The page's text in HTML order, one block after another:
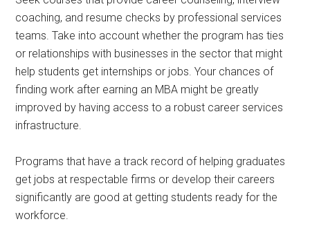
coaching, and resume checks by professional services
teams. Take into account whether the program has ties
or relationships with businesses in the sector that might
help students get internships or jobs. Your chances of
finding work after earning an MBA might be greatly
improved by having access to a robust career services
infrastructure.
Programs that have a track record of helping graduates
get jobs at respectable firms or develop their careers
significantly are good at getting students ready for the
workforce.